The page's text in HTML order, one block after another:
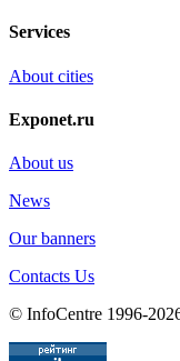
Services
About cities
Exponet.ru
About us
News
Our banners
Contacts Us
© InfoCentre 1996-